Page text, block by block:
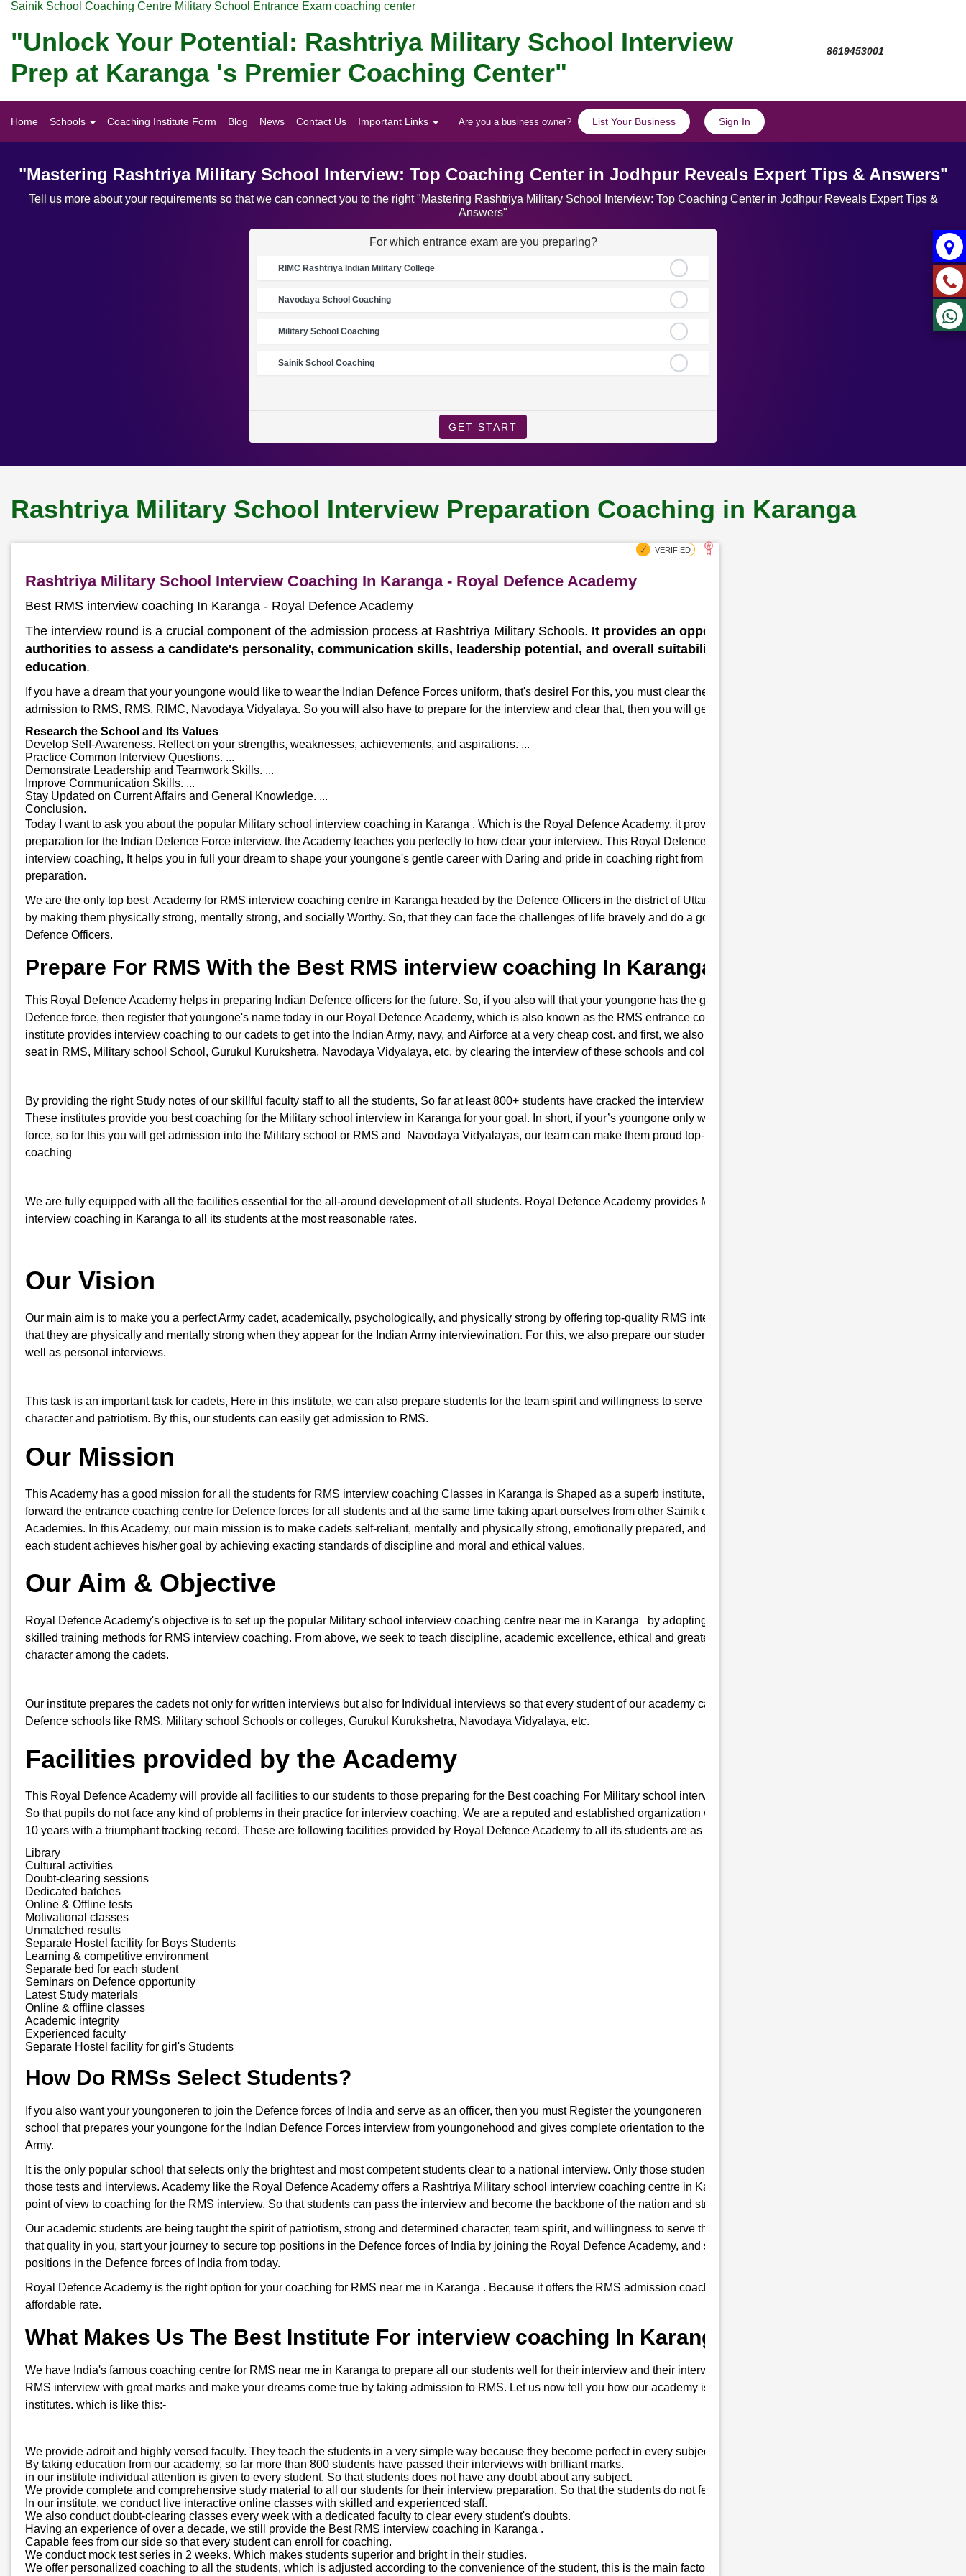
Sainik School Coaching Centre Military School Entrance Exam coaching center
"Unlock Your Potential: Rashtriya Military School Interview
Prep at Karanga 's Premier Coaching Center"
8619453001
Home Schools Coaching Institute Form Blog News Contact Us Important Links Are you a business owner? List Your Business Sign In
"Mastering Rashtriya Military School Interview: Top Coaching Center in Jodhpur Reveals Expert Tips & Answers"
Tell us more about your requirements so that we can connect you to the right "Mastering Rashtriya Military School Interview: Top Coaching Center in Jodhpur Reveals Expert Tips &
Answers"
For which entrance exam are you preparing?
RIMC Rashtriya Indian Military College
Navodaya School Coaching
Military School Coaching
Sainik School Coaching
GET START
Rashtriya Military School Interview Preparation Coaching in Karanga
Rashtriya Military School Interview Coaching In Karanga - Royal Defence Academy
Best RMS interview coaching In Karanga - Royal Defence Academy
The interview round is a crucial component of the admission process at Rashtriya Military Schools. It provides an opportunity for the school
authorities to assess a candidate's personality, communication skills, leadership potential, and overall suitability for a military
education.
If you have a dream that your youngone would like to wear the Indian Defence Forces uniform, that's desire! For this, you must clear the RMS interview. Take
admission to RMS, RMS, RIMC, Navodaya Vidyalaya. So you will also have to prepare for the interview and clear that, then you will get Admission to RMS.
Research the School and Its Values
Develop Self-Awareness. Reflect on your strengths, weaknesses, achievements, and aspirations. ...
Practice Common Interview Questions. ...
Demonstrate Leadership and Teamwork Skills. ...
Improve Communication Skills. ...
Stay Updated on Current Affairs and General Knowledge. ...
Conclusion.
Today I want to ask you about the popular Military school interview coaching in Karanga , Which is the Royal Defence Academy, it provides you the complete
preparation for the Indian Defence Force interview. the Academy teaches you perfectly to how clear your interview. This Royal Defence Academy is an expert in RMS
interview coaching, It helps you in full your dream to shape your youngone's gentle career with Daring and pride in coaching right from written tests and interview
preparation.
We are the only top best Academy for RMS interview coaching centre in Karanga headed by the Defence Officers in the district of Uttar Pradesh, it trains young ones
by making them physically strong, mentally strong, and socially Worthy. So, that they can face the challenges of life bravely and do a good job as responsible Indian
Defence Officers.
Prepare For RMS With the Best RMS interview coaching In Karanga
This Royal Defence Academy helps in preparing Indian Defence officers for the future. So, if you also will that your youngone has the guts for joining the Indian
Defence force, then register that youngone's name today in our Royal Defence Academy, which is also known as the RMS entrance coaching in Karanga . This
institute provides interview coaching to our cadets to get into the Indian Army, navy, and Airforce at a very cheap cost. and first, we also prepare them to secure their
seat in RMS, Military school School, Gurukul Kurukshetra, Navodaya Vidyalaya, etc. by clearing the interview of these schools and colleges are conducted.
By providing the right Study notes of our skillful faculty staff to all the students, So far at least 800+ students have cracked the interview of RMS with brilliant marks.
These institutes provide you best coaching for the Military school interview in Karanga for your goal. In short, if your’s youngone only will is to join the Indian Defence
force, so for this you will get admission into the Military school or RMS and Navodaya Vidyalayas, our team can make them proud top-notch and result-oriented
coaching
We are fully equipped with all the facilities essential for the all-around development of all students. Royal Defence Academy provides Military school
interview coaching in Karanga to all its students at the most reasonable rates.
Our Vision
Our main aim is to make you a perfect Army cadet, academically, psychologically, and physically strong by offering top-quality RMS interview coaching in Karanga so
that they are physically and mentally strong when they appear for the Indian Army interviewination. For this, we also prepare our students for the written interview as
well as personal interviews.
This task is an important task for cadets, Here in this institute, we can also prepare students for the team spirit and willingness to serve our nation, the basic qualities of
character and patriotism. By this, our students can easily get admission to RMS.
Our Mission
This Academy has a good mission for all the students for RMS interview coaching Classes in Karanga is Shaped as a superb institute, we have the mission of taking
forward the entrance coaching centre for Defence forces for all students and at the same time taking apart ourselves from other Sainik coaching Institutes and
Academies. In this Academy, our main mission is to make cadets self-reliant, mentally and physically strong, emotionally prepared, and mentally fit. We ensure that
each student achieves his/her goal by achieving exacting standards of discipline and moral and ethical values.
Our Aim & Objective
Royal Defence Academy's objective is to set up the popular Military school interview coaching centre near me in Karanga by adopting the latest technologies and
skilled training methods for RMS interview coaching. From above, we seek to teach discipline, academic excellence, ethical and greater values, and personal
character among the cadets.
Our institute prepares the cadets not only for written interviews but also for Individual interviews so that every student of our academy can quickly get admission at
Defence schools like RMS, Military school Schools or colleges, Gurukul Kurukshetra, Navodaya Vidyalaya, etc.
Facilities provided by the Academy
This Royal Defence Academy will provide all facilities to our students to those preparing for the Best coaching For Military school interview in Karanga , Uttar Pradesh.
So that pupils do not face any kind of problems in their practice for interview coaching. We are a reputed and established organization working in this field for the last
10 years with a triumphant tracking record. These are following facilities provided by Royal Defence Academy to all its students are as follows:-
Library
Cultural activities
Doubt-clearing sessions
Dedicated batches
Online & Offline tests
Motivational classes
Unmatched results
Separate Hostel facility for Boys Students
Learning & competitive environment
Separate bed for each student
Seminars on Defence opportunity
Latest Study materials
Online & offline classes
Academic integrity
Experienced faculty
Separate Hostel facility for girl's Students
How Do RMSs Select Students?
If you also want your youngoneren to join the Defence forces of India and serve as an officer, then you must Register the youngoneren in RMS. Because RMS is a
school that prepares your youngone for the Indian Defence Forces interview from youngonehood and gives complete orientation to the students towards the Indian
Army.
It is the only popular school that selects only the brightest and most competent students clear to a national interview. Only those students are chosen who qualify for
those tests and interviews. Academy like the Royal Defence Academy offers a Rashtriya Military school interview coaching centre in Karanga to help you hone your
point of view to coaching for the RMS interview. So that students can pass the interview and become the backbone of the nation and strengthen the Indian Army.
Our academic students are being taught the spirit of patriotism, strong and determined character, team spirit, and willingness to serve the country. So, if you think have
that quality in you, start your journey to secure top positions in the Defence forces of India by joining the Royal Defence Academy, and start preparing for good
positions in the Defence forces of India from today.
Royal Defence Academy is the right option for your coaching for RMS near me in Karanga . Because it offers the RMS admission coaching to all our students at an
affordable rate.
What Makes Us The Best Institute For interview coaching In Karanga ?
We have India's famous coaching centre for RMS near me in Karanga to prepare all our students well for their interview and their interview. So that you can clear the
RMS interview with great marks and make your dreams come true by taking admission to RMS. Let us now tell you how our academy is different from other coaching
institutes. which is like this:-
We provide adroit and highly versed faculty. They teach the students in a very simple way because they become perfect in every subject.
By taking education from our academy, so far more than 800 students have passed their interviews with brilliant marks.
in our institute individual attention is given to every student. So that students does not have any doubt about any subject.
We provide complete and comprehensive study material to all our students for their interview preparation. So that the students do not feel any shortage in their studies.
In our institute, we conduct live interactive online classes with skilled and experienced staff.
We also conduct doubt-clearing classes every week with a dedicated faculty to clear every student's doubts.
Having an experience of over a decade, we still provide the Best RMS interview coaching in Karanga .
Capable fees from our side so that every student can enroll for coaching.
We conduct mock test series in 2 weeks. Which makes students superior and bright in their studies.
We offer personalized coaching to all the students, which is adjusted according to the convenience of the student, this is the main factor that differentiates us from all